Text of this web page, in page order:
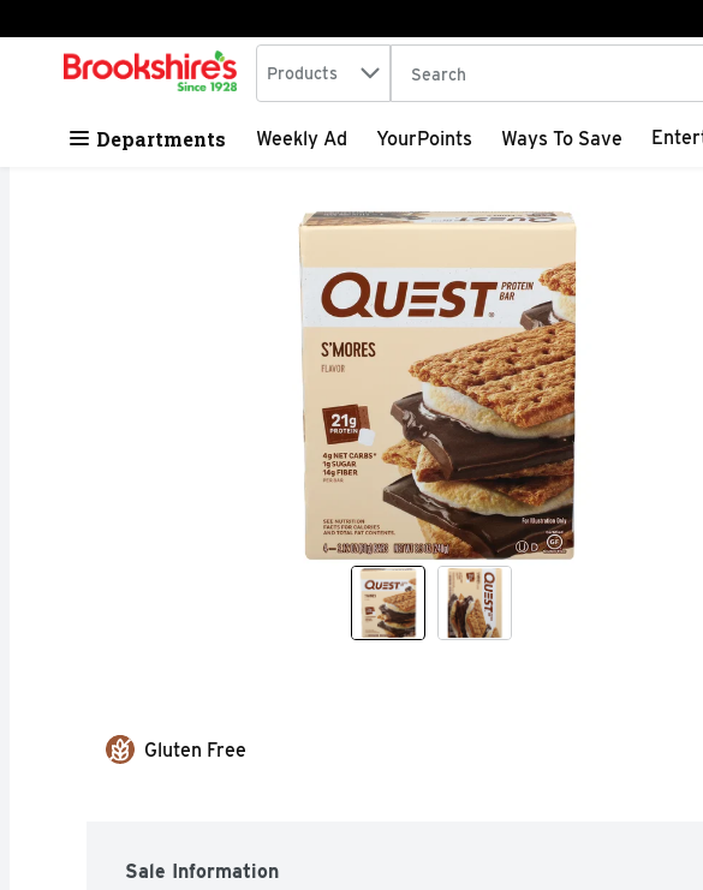
Skip header to page content
.
Search in
Products The following text field is used to
Departments Weekly Ad YourPoints Ways To Save
Gluten Free
Sale Information